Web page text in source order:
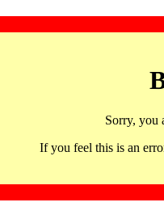
Sorry, you
If you feel this is an